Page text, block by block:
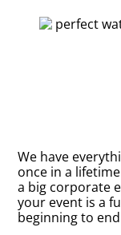
We have
once in a
a big corporate
your event is a
beginning to